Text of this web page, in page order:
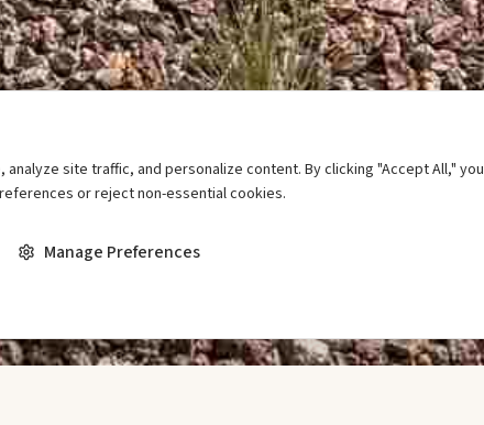
site traffic, and personalize content. By clicking "Accept All," you
or reject non-essential cookies.
Manage Preferences